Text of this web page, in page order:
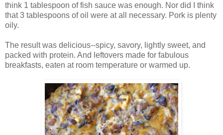
think 1 tablespoon of fish sauce was enough. Nor did I think
that 3 tablespoons of oil were at all necessary. Pork is plenty
oily.
The result was delicious--spicy, savory, lightly sweet, and
packed with protein. And leftovers made for fabulous
breakfasts, eaten at room temperature or warmed up.